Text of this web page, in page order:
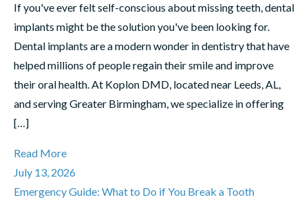
If you've ever felt self-conscious about missing teeth, dental
implants might be the solution you've been looking for.
Dental implants are a modern wonder in dentistry that have
helped millions of people regain their smile and improve
their oral health. At Koplon DMD, located near Leeds, AL,
and serving Greater Birmingham, we specialize in offering
[…]
Read More
July 13, 2026
Emergency Guide: What to Do if You Break a Tooth